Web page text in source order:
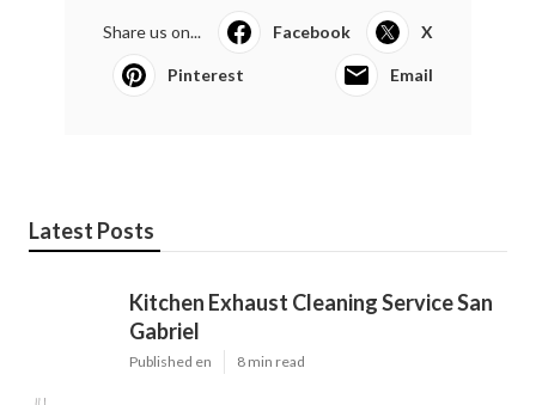
Share us on... Facebook X
Pinterest Email
Latest Posts
Kitchen Exhaust Cleaning Service San
Gabriel
Published en 8 min read